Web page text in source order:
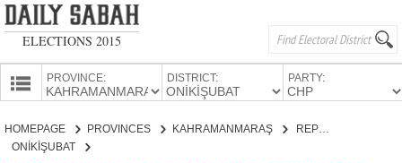
ELECTIONS 2015
PROVINCES
PROVINCE: DISTRICT: PARTY:
HOMEPAGE PROVINCES
KAHRAMANMARAŞ
ONİKİŞUBAT
REPUBLICAN PEOPLE'S PARTY